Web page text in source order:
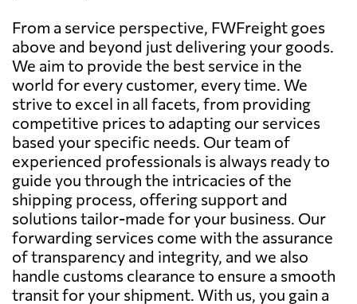
From a service perspective, FWFreight goes
above and beyond just delivering your goods.
We aim to provide the best service in the
world for every customer, every time. We
strive to excel in all facets, from providing
competitive prices to adapting our services
based your specific needs. Our team of
experienced professionals is always ready to
guide you through the intricacies of the
shipping process, offering support and
solutions tailor-made for your business. Our
forwarding services come with the assurance
of transparency and integrity, and we also
handle customs clearance to ensure a smooth
transit for your shipment. With us, you gain a